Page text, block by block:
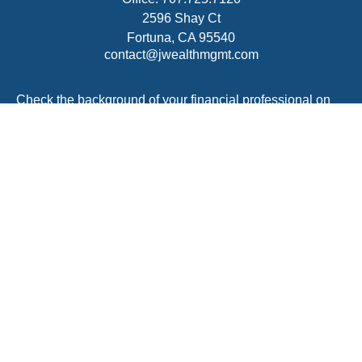
2596 Shay Ct
Fortuna, CA 95540
contact@jwealthmgmt.com
Check the background of your financial professional on